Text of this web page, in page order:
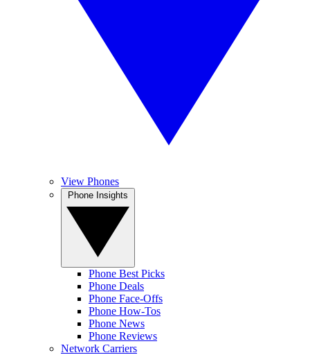
View Phones
Phone Best Picks
Phone Deals
Phone Face-Offs
Phone How-Tos
Phone News
Phone Reviews
Network Carriers